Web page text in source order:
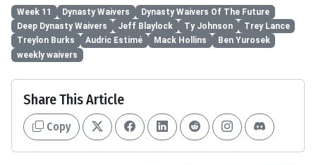
Week 11 Dynasty Waivers
Dynasty Waivers Of The Future
Deep Dynasty Waivers
Jeff Blaylock Ty Johnson
Trey Lance
Treylon Burks
Audric Estimé Mack Hollins
Ben Yurosek
weekly waivers
Share This Article
Copy